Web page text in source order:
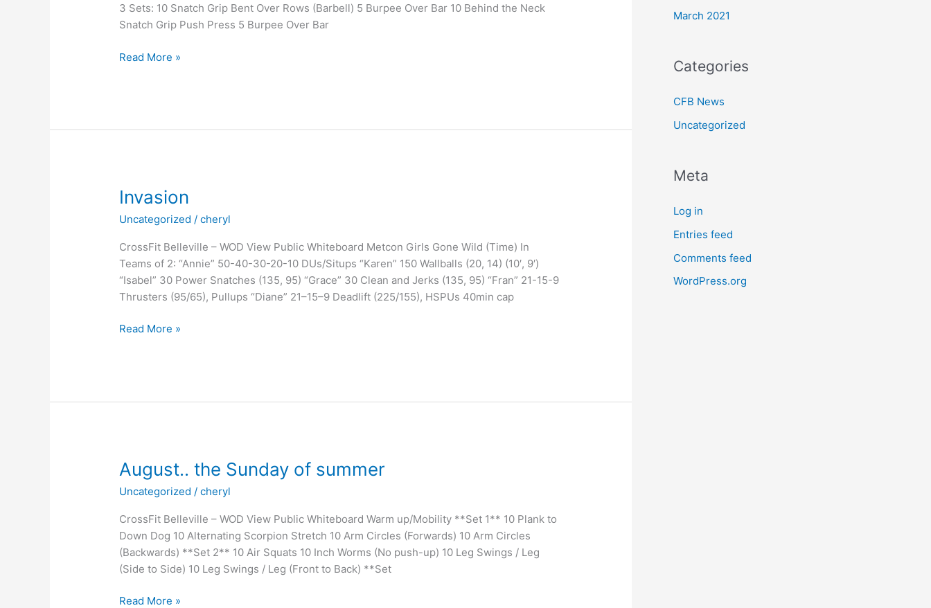
3 Sets: 10 Snatch Grip Bent Over Rows (Barbell) 5 Burpee Over Bar 10 Behind the Neck
Snatch Grip Push Press 5 Burpee Over Bar
It’s
Read More »
Invasion
Uncategorized /cheryl
CrossFit Belleville – WOD View Public Whiteboard Metcon Girls Gone Wild (Time) In
Teams of 2: “Annie” 50-40-30-20-10 DUs/Situps “Karen” 150 Wallballs (20, 14) (10′, 9′)
“Isabel” 30 Power Snatches (135, 95) “Grace” 30 Clean and Jerks (135, 95) “Fran” 21-15-9
Thrusters (95/65), Pullups “Diane” 21–15–9 Deadlift (225/155), HSPUs 40min cap
Invasion
Read More »
August.. the Sunday of summer
Uncategorized /cheryl
CrossFit Belleville – WOD View Public Whiteboard Warm up/Mobility **Set 1** 10 Plank to
Down Dog 10 Alternating Scorpion Stretch 10 Arm Circles (Forwards) 10 Arm Circles
(Backwards) **Set 2** 10 Air Squats 10 Inch Worms (No push-up) 10 Leg Swings / Leg
(Side to Side) 10 Leg Swings / Leg (Front to Back) **Set
August..
Read More »
March 2021
Categories
CFB News
Uncategorized
Meta
Log in
Entries feed
Comments feed
WordPress.org